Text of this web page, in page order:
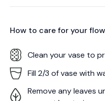
How to care for your
Clean your vase to
Fill 2/3 of vase with
Remove any leaves